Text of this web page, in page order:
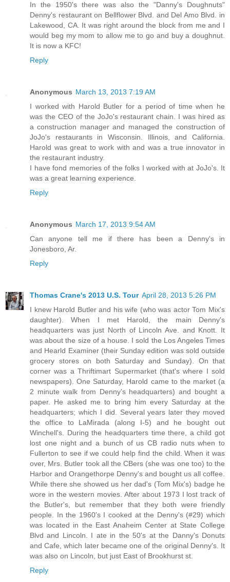
In the 1950's there was also the "Danny's Doughnuts"
Denny's restaurant on Bellflower Blvd. and Del Amo Blvd. in
Lakewood, CA. It was right around the block from me and I
would beg my mom to allow me to go and buy a doughnut.
It is now a KFC!
Reply
Anonymous March 13, 2013 7:19 AM
I worked with Harold Butler for a period of time when he
was the CEO of the JoJo's restaurant chain. I was hired as
a construction manager and managed the construction of
JoJo's restaurants in Wisconsin. Illinois, and California.
Harold was great to work with and was a true innovator in
the restaurant industry.
I have fond memories of the folks I worked with at JoJo's. It
was a great learning experience.
Reply
Anonymous March 17, 2013 9:54 AM
Can anyone tell me if there has been a Denny's in
Jonesboro, Ar.
Reply
Thomas Crane's 2013 U.S. Tour April 28, 2013 5:26 PM
I knew Harold Butler and his wife (who was actor Tom Mix's
daughter). When I met Harold, the main Denny's
headquarters was just North of Lincoln Ave. and Knott. It
was about the size of a house. I sold the Los Angeles Times
and Hearld Examiner (their Sunday edition was sold outside
grocery stores on both Saturday and Sunday). On that
corner was a Thriftimart Supermarket (that's where I sold
newspapers). One Saturday, Harold came to the market (a
2 minute walk from Denny's headquarters) and bought a
paper. He asked me to bring him every Saturday at the
headquarters; which I did. Several years later they moved
the office to LaMirada (along I-5) and he bought out
Winchell's. During the headquarters time there, a child got
lost one night and a bunch of us CB radio nuts when to
Fullerton to see if we could help find the child. When it was
over, Mrs. Butler took all the CBers (she was one too) to the
Harbor and Orangethorpe Denny's and bought us all coffee.
While there she showed us her dad's (Tom Mix's) badge he
wore in the western movies. After about 1973 I lost track of
the Butler's, but remember that they both were friendly
people. In the 1960's I cooked at the Denny's (#29) which
was located in the East Anaheim Center at State College
Blvd and Lincoln. I ate in the 50's at the Danny's Donuts
and Cafe, which later became one of the original Denny's. It
was also on Lincoln, but just East of Brookhurst st.
Reply